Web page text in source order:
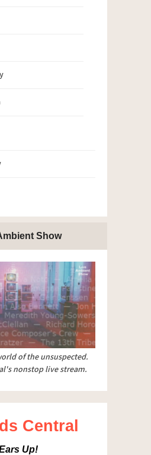
Show
of the unsuspected.
nonstop live stream.
Central
Up!